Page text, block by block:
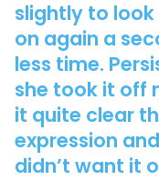
slightly to
on again a
less time.
she took it off
it quite clear
expression
didn’t want it